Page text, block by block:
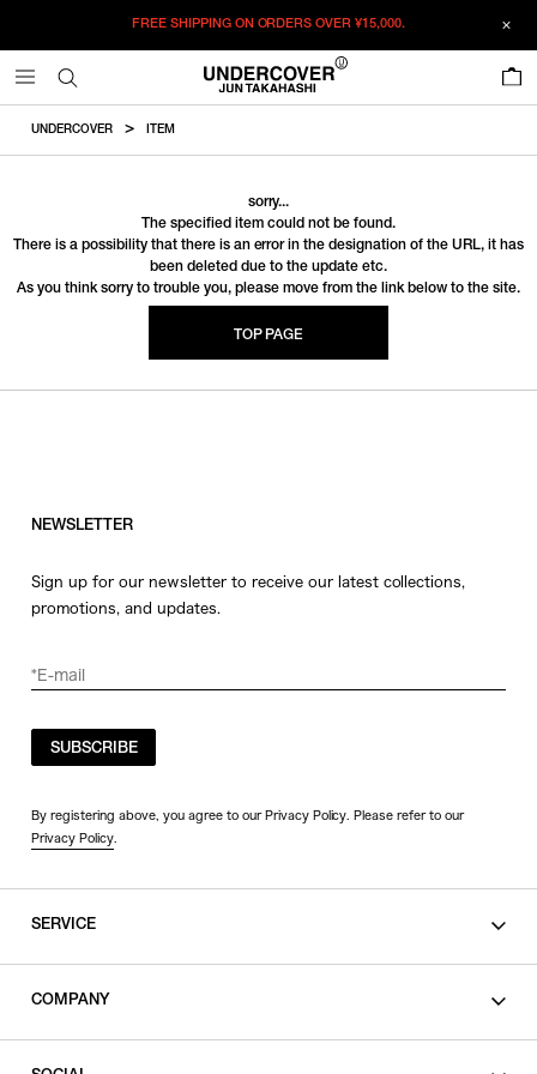
FREE SHIPPING ON ORDERS OVER¥15,000.
UNDERCOVER ITEM
sorry...
The specified item could not be found.
There is a possibility that there is an error in the designation of the URL, it has
been deleted due to the update etc.
As you think sorry to trouble you, please move from the link below to the site.
TOP PAGE
NEWSLETTER
Sign up for our newsletter to receive our latest collections,
promotions, and updates.
SUBSCRIBE
By registering above, you agree to our Privacy Policy. Please refer to our
Privacy Policy.
SERVICE
COMPANY